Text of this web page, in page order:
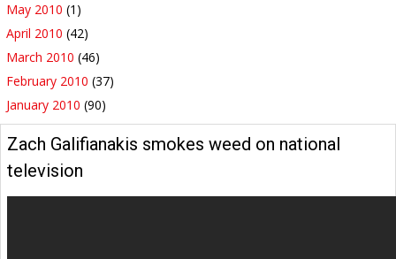
May 2010 (1)
April 2010 (42)
March 2010 (46)
February 2010 (37)
January 2010 (90)
Zach Galifianakis smokes weed on national
television